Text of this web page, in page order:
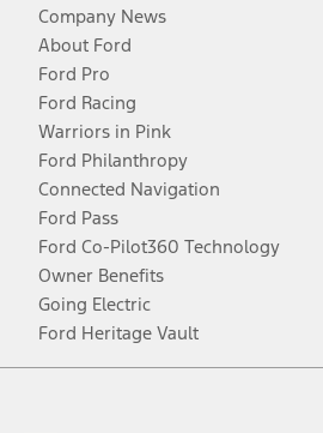
Company News
About Ford
Ford Pro
Ford Racing
Warriors in Pink
Ford Philanthropy
Connected Navigation
Ford Pass
Ford Co-Pilot360 Technology
Owner Benefits
Going Electric
Ford Heritage Vault
Facebook
TwitterYoutubeInstagram
Threads
TikTok